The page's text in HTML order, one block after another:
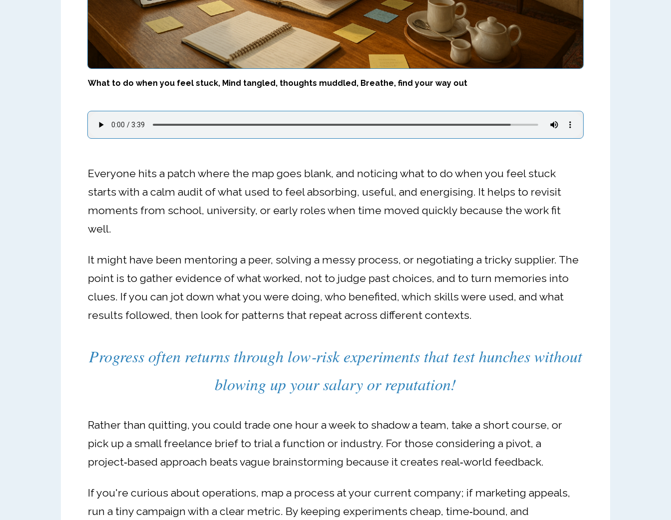
What to do when you feel stuck, Mind tangled, thoughts muddled, Breathe, find your way out
Everyone hits a patch where the map goes blank, and noticing what to do when you feel stuck
starts with a calm audit of what used to feel absorbing, useful, and energising. It helps to revisit
moments from school, university, or early roles when time moved quickly because the work fit
well.
It might have been mentoring a peer, solving a messy process, or negotiating a tricky supplier. The
point is to gather evidence of what worked, not to judge past choices, and to turn memories into
clues. If you can jot down what you were doing, who benefited, which skills were used, and what
results followed, then look for patterns that repeat across different contexts.
Progress often returns through low‑risk experiments that test hunches without
blowing up your salary or reputation!
Rather than quitting, you could trade one hour a week to shadow a team, take a short course, or
pick up a small freelance brief to trial a function or industry. For those considering a pivot, a
project‑based approach beats vague brainstorming because it creates real‑world feedback.
If you're curious about operations, map a process at your current company; if marketing appeals,
run a tiny campaign with a clear metric. By keeping experiments cheap, time‑bound, and